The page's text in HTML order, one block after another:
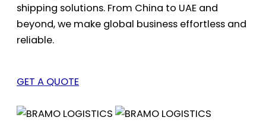
shipping solutions. From China to UAE and
beyond, we make global business effortless and
reliable.
GET A QUOTE